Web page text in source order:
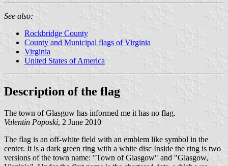
See also:
Rockbridge County
County and Municipal flags of Virginia
Virginia
United States of America
Description of the flag
The town of Glasgow has informed me it has no flag.
Valentin Poposki, 2 June 2010
The flag is an off-white field with an emblem like symbol in the
center. It is a dark green ring with a white disc Inside the ring is two
versions of the town name: "Town of Glasgow" and "Glasgow,